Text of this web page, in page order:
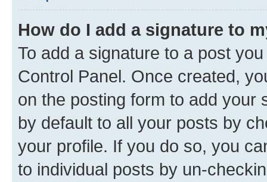
How do I add a signature to
To add a signature to a post
Control Panel. Once created,
on the posting form to add your
by default to all your posts by
your profile. If you do so, you
to individual posts by un-